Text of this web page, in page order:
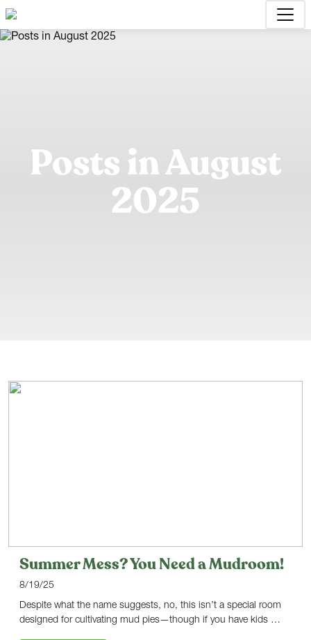
Posts in August
2025
Summer Mess? You Need a Mudroom!
8/19/25
Despite what the name suggests, no, this isn’t a special room
designed for cultivating mud pies—though if you have kids …